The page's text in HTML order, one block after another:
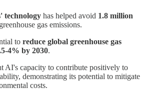
technology has helped avoid 1.8 million
gas emissions.
to reduce global greenhouse gas
4% by 2030.
AI's capacity to contribute positively to
demonstrating its potential to mitigate
costs.